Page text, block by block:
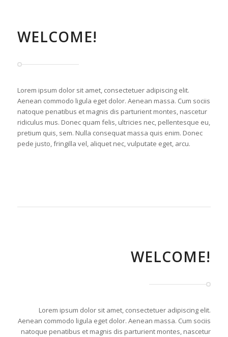
WELCOME!
Lorem ipsum dolor sit amet, consectetuer adipiscing elit.
Aenean commodo ligula eget dolor. Aenean massa. Cum sociis
natoque penatibus et magnis dis parturient montes, nascetur
ridiculus mus. Donec quam felis, ultricies nec, pellentesque eu,
pretium quis, sem. Nulla consequat massa quis enim. Donec
pede justo, fringilla vel, aliquet nec, vulputate eget, arcu.
WELCOME!
Lorem ipsum dolor sit amet, consectetuer adipiscing elit.
Aenean commodo ligula eget dolor. Aenean massa. Cum sociis
natoque penatibus et magnis dis parturient montes, nascetur